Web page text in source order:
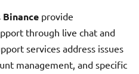
Binance provide
through live chat and
services address issues
management, and specific